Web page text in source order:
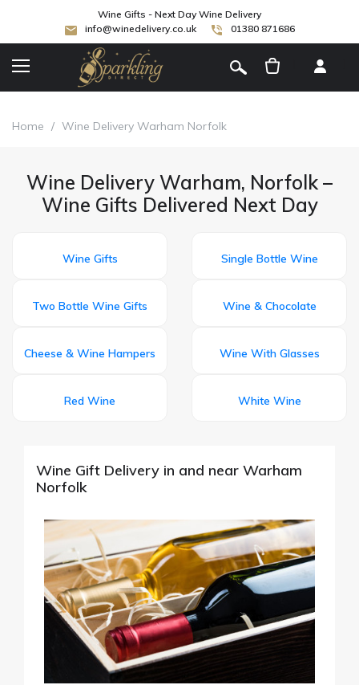
Wine Gifts - Next Day Wine Delivery
info@winedelivery.co.uk
01380 871686
Home / Wine Delivery Warham Norfolk
Wine Delivery Warham, Norfolk –
Wine Gifts Delivered Next Day
Wine Gifts Single Bottle Wine
Two Bottle Wine Gifts Wine & Chocolate
Cheese & Wine Hampers Wine With Glasses
Red Wine White Wine
Wine Gift Delivery in and near Warham
Norfolk